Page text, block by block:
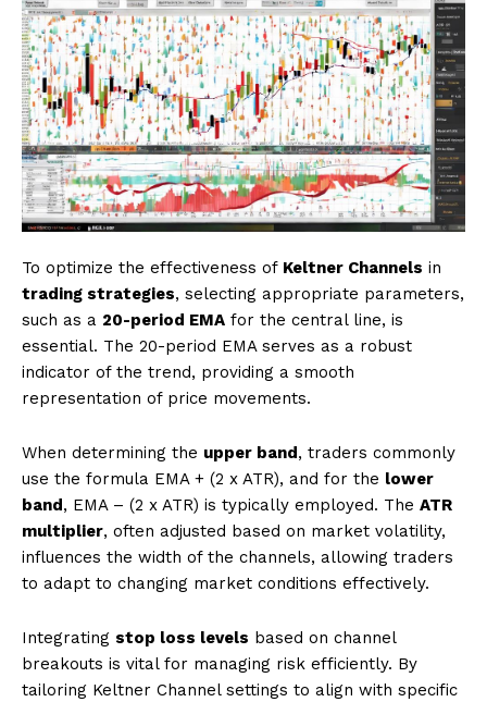
To optimize the effectiveness of Keltner Channels in
trading strategies, selecting appropriate parameters,
such as a 20-period EMA for the central line, is
essential. The 20-period EMA serves as a robust
indicator of the trend, providing a smooth
representation of price movements.
When determining the upper band , traders commonly
use the formula EMA + (2 x ATR), and for the lower
band , EMA – (2 x ATR) is typically employed. The ATR
multiplier, often adjusted based on market volatility,
influences the width of the channels, allowing traders
to adapt to changing market conditions effectively.
Integrating stop loss levels based on channel
breakouts is vital for managing risk efficiently. By
tailoring Keltner Channel settings to align with specific